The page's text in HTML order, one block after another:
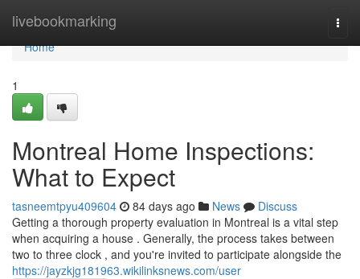
livebookmarking
Home
Home
1
Montreal Home Inspections:
What to Expect
tasneemtpyu409604 84 days ago News
Discuss
Getting a thorough property evaluation in Montreal is a vital step
when acquiring a house . Generally, the process takes between
two to three clock , and you're invited to participate alongside the
https://jayzkjg181963.wikilinksnews.com/user